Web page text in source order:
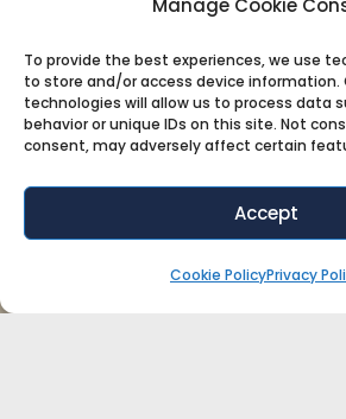
Manage Cookie
To provide the best experiences, we use
to store and/or access device
technologies will allow us to process data
behavior or unique IDs on this site. Not
consent, may adversely affect certain
Accept
Cookie PolicyPrivacy